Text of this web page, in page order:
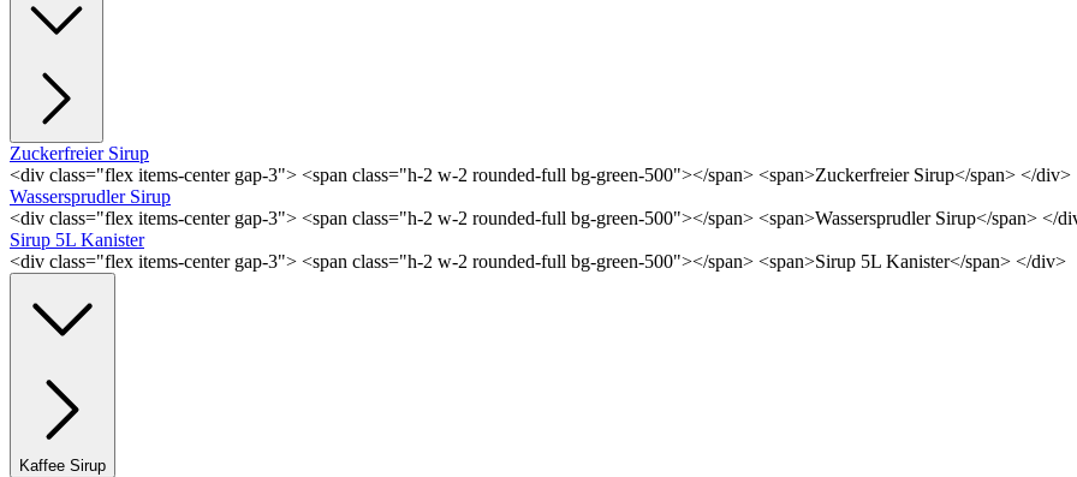
Zuckerfreier Sirup
<div class="flex items-center gap-3"> <span class="h-2 w-2 rounded-full bg-green-500"></span> <span>Zuckerfreier Sirup</span> </div>
Wassersprudler Sirup
<div class="flex items-center gap-3"> <span class="h-2 w-2 rounded-full bg-green-500"></span> <span>Wassersprudler Sirup</span> </
Sirup 5L Kanister
<div class="flex items-center gap-3"> <span class="h-2 w-2 rounded-full bg-green-500"></span> <span>Sirup 5L Kanister</span> </div>
Kaffee Sirup